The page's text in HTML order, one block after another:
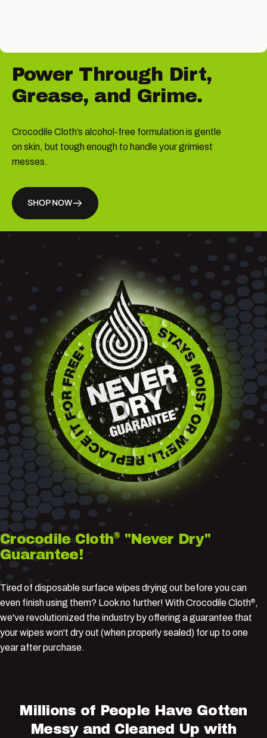
Power Through Dirt,
Grease, and Grime.
Crocodile Cloth’s alcohol-free formulation is gentle
on skin, but tough enough to handle your grimiest
messes.
SHOP NOW
Crocodile Cloth® "Never Dry"
Guarantee!
Tired of disposable surface wipes drying out before you can
even finish using them? Look no further! With Crocodile Cloth®,
we've revolutionized the industry by offering a guarantee that
your wipes won't dry out (when properly sealed) for up to one
year after purchase.
Millions of People Have Gotten
Messy and Cleaned Up with